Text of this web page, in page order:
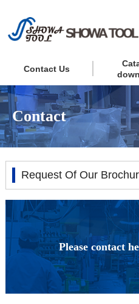
Contact Us
Contact
Request Of Our
Please contact